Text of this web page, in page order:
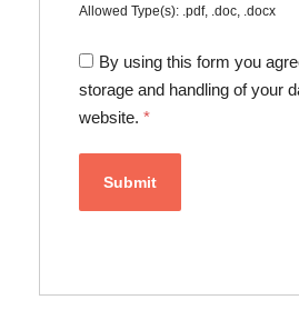
Allowed Type(s): .pdf, .doc, .docx
By using this form you
storage and handling of your
website. *